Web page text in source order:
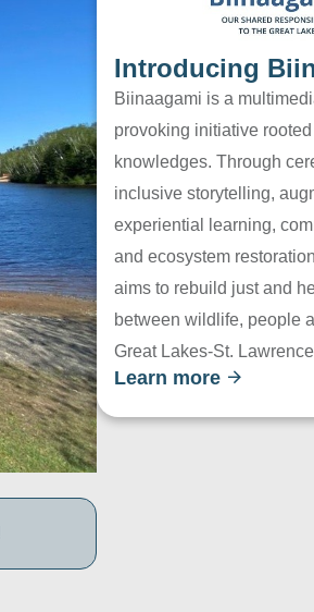
Introducing
Biinaagami is a
provoking initiative
knowledges. Through
inclusive storytelling,
experiential learning,
and ecosystem
aims to rebuild just and
between wildlife, people
Great Lakes-St.
Learn more